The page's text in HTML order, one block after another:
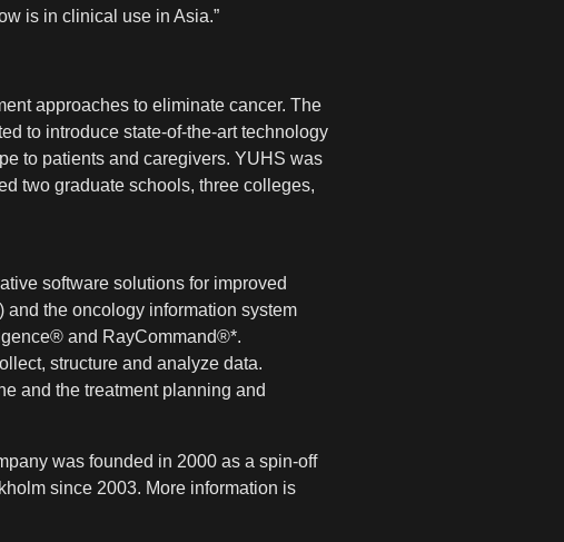
is in clinical use in Asia.”
approaches to eliminate cancer. The
to introduce state-of-the-art technology
to patients and caregivers. YUHS was
two graduate schools, three colleges,
software solutions for improved
the oncology information system
and RayCommand®*.
structure and analyze data.
and the treatment planning and
was founded in 2000 as a spin-off
since 2003. More information is